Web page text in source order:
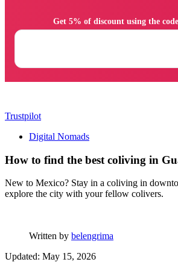
Trustpilot
Digital Nomads
How to find the best coliving in
New to Mexico? Stay in a coliving in
explore the city with your fellow colivers.
Written by belengrima
Updated: May 15, 2026